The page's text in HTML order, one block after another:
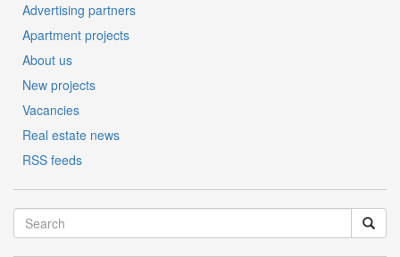
Advertising partners
Apartment projects
About us
New projects
Vacancies
Real estate news
RSS feeds